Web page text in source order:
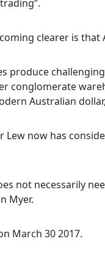
clearer is
produce
conglomerate
Australian
Lew now has
not necessarily
Myer.
March 30 2017.